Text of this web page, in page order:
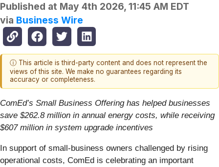
Published at May 4th 2026, 11:45 AM EDT
via Business Wire
ⓘ This article is third-party content and does not represent the
views of this site. We make no guarantees regarding its
accuracy or completeness.
ComEd’s Small Business Offering has helped businesses
save $262.8 million in annual energy costs, while receiving
$607 million in system upgrade incentives
In support of small-business owners challenged by rising
operational costs, ComEd is celebrating an important